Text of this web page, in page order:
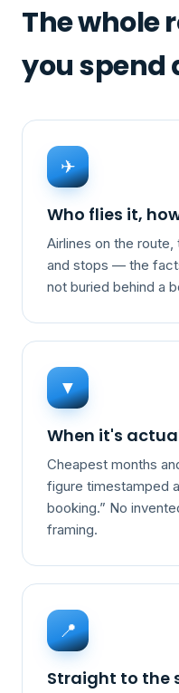
The whole
you spend
✈
Who flies it,
Airlines on the
and stops — the
not buried behind a
▼
When it's
Cheapest months
figure timestamped
booking.” No
framing.
📍
Straight to the